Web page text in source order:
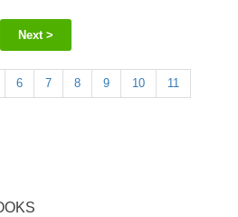
Next >
6 7 8 9 10 11